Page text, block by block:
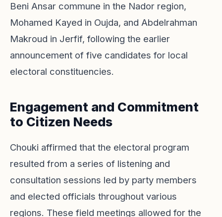
Beni Ansar commune in the Nador region,
Mohamed Kayed in Oujda, and Abdelrahman
Makroud in Jerfif, following the earlier
announcement of five candidates for local
electoral constituencies.
Engagement and Commitment
to Citizen Needs
Chouki affirmed that the electoral program
resulted from a series of listening and
consultation sessions led by party members
and elected officials throughout various
regions. These field meetings allowed for the